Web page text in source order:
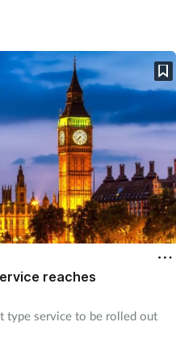
reaches
type service to be rolled out